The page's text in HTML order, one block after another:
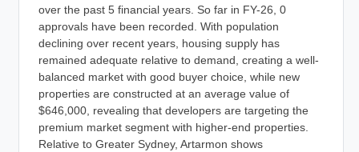
over the past 5 financial years. So far in FY-26, 0
approvals have been recorded. With population
declining over recent years, housing supply has
remained adequate relative to demand, creating a well-
balanced market with good buyer choice, while new
properties are constructed at an average value of
$646,000, revealing that developers are targeting the
premium market segment with higher-end properties.
Relative to Greater Sydney, Artarmon shows